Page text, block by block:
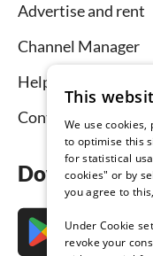
Advertise and rent
Channel Manager
Help for hosts
Contact
Download
This
We use
to optimise this
for statistical
cookies" or by
you agree to
Under Cookie
revoke your